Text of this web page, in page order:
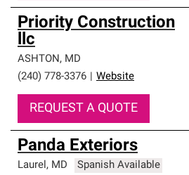
Priority Construction
llc
ASHTON, MD
(240) 778-3376
Website
REQUEST A QUOTE
Panda Exteriors
Laurel, MD Spanish Available